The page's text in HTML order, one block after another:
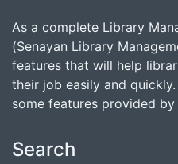
As a complete Library
(Senayan Library
features that will help
their job easily and
some features provided by
Search